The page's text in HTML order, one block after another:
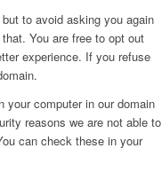
to avoid asking you again
You are free to opt out
experience. If you refuse
your computer in our domain
reasons we are not able to
can check these in your